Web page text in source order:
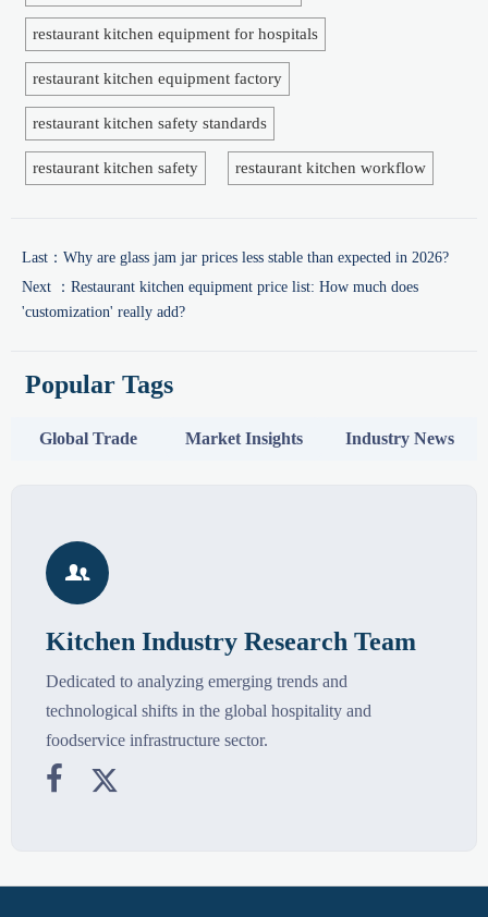
restaurant kitchen equipment for hospitals
restaurant kitchen equipment factory
restaurant kitchen safety standards
restaurant kitchen safety restaurant kitchen workflow
Last： Why are glass jam jar prices less stable than expected in 2026?
Next ： Restaurant kitchen equipment price list: How much does
'customization' really add?
Popular Tags
Global Trade Market Insights Industry News

Kitchen Industry Research Team
Dedicated to analyzing emerging trends and
technological shifts in the global hospitality and
foodservice infrastructure sector.
 